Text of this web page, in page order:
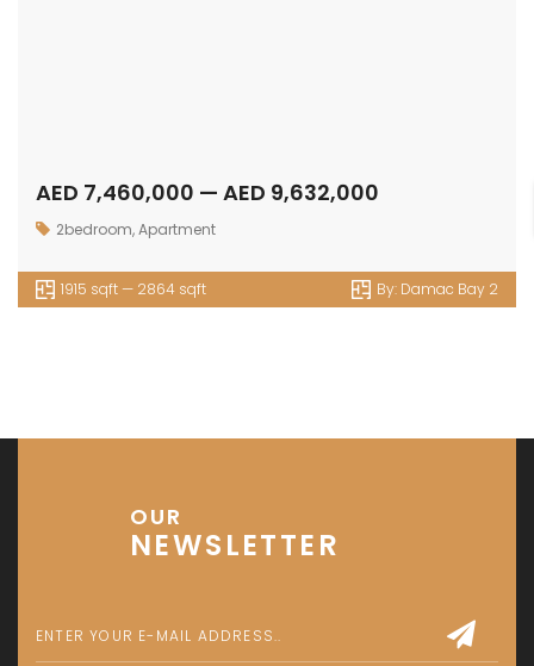
AED 7,460,000 — AED 9,632,000
2bedroom,Apartment
1915 sqft — 2864 sqft By: Damac Bay 2
OUR
NEWSLETTER